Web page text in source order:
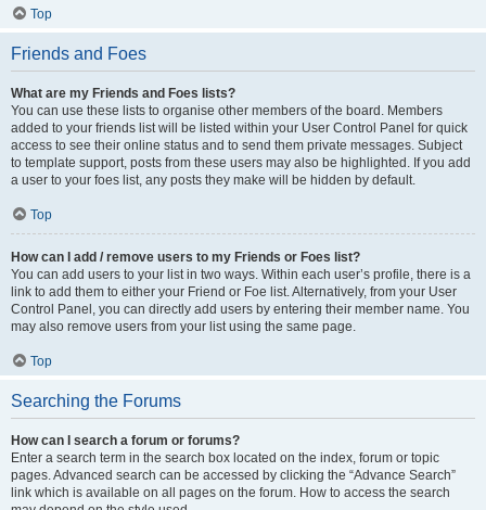
Top
Friends and Foes
What are my Friends and Foes lists?
You can use these lists to organise other members of the board. Members
added to your friends list will be listed within your User Control Panel for quick
access to see their online status and to send them private messages. Subject
to template support, posts from these users may also be highlighted. If you add
a user to your foes list, any posts they make will be hidden by default.
Top
How can I add / remove users to my Friends or Foes list?
You can add users to your list in two ways. Within each user’s profile, there is a
link to add them to either your Friend or Foe list. Alternatively, from your User
Control Panel, you can directly add users by entering their member name. You
may also remove users from your list using the same page.
Top
Searching the Forums
How can I search a forum or forums?
Enter a search term in the search box located on the index, forum or topic
pages. Advanced search can be accessed by clicking the “Advance Search”
link which is available on all pages on the forum. How to access the search